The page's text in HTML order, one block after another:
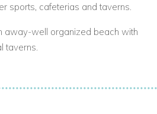
sports, cafeterias and taverns.
away-well organized beach with
taverns.